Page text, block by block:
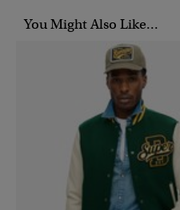
You Might Also Like...